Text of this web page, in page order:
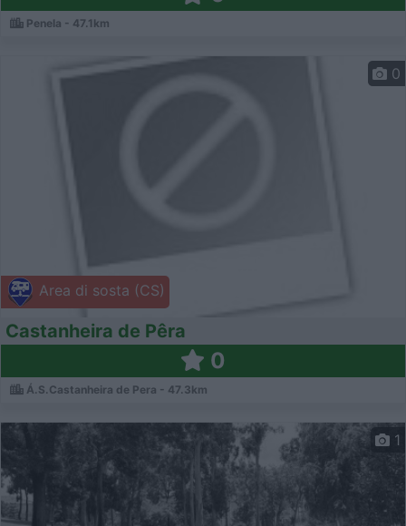
Penela - 47.1km
Area di sosta (CS)
0
Castanheira de Pêra
0
Á.S.Castanheira de Pera - 47.3km
1